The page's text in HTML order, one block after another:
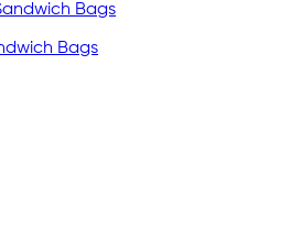
Bags